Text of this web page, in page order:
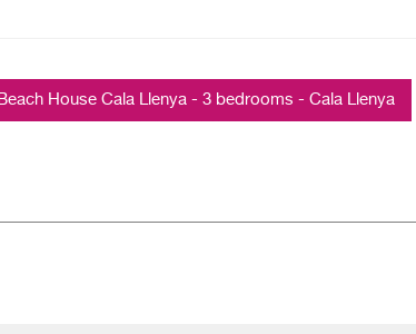
House Cala Llenya - 3 bedrooms - Cala Llenya